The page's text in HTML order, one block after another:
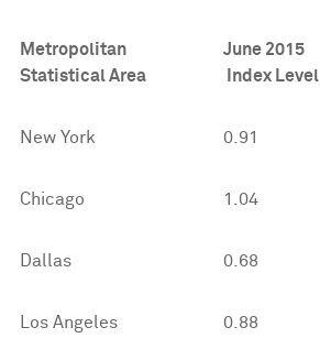
Metropolitan
Statistical Area
June 2015
Index Level
New York 0.91
Chicago 1.04
Dallas 0.68
Los Angeles 0.88